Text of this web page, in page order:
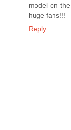
model on
huge fans!!!
Reply